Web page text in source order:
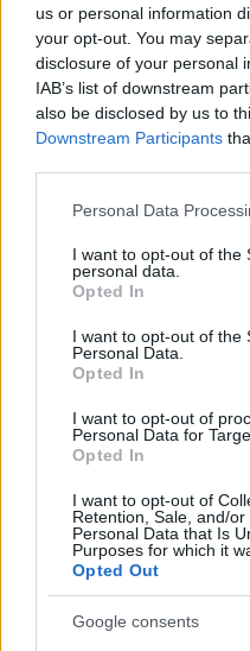
us or personal information
your opt-out. You may
disclosure of your personal
IAB’s list of downstream
also be disclosed by us to
Downstream Participants
Please note that this
not limited to your visit or
grant or deny consent to
use your data for below
consent section.
Personal Data
I want to opt-out of the
personal data.
Opted In
I want to opt-out of the
Personal Data.
Opted In
I want to opt-out of
Personal Data for
Opted In
I want to opt-out of
Retention, Sale, and/
Personal Data that Is
Purposes for which it
Opted Out
Google consents
indicated that over half
faced famine
widespread starvation
Trump shared this
platform, asserting, “I
that Israel and Hamas
agreement includes
Israeli hostages held
withdrawal of Israeli
marking the beginning
peace
AUTHOR
Staff